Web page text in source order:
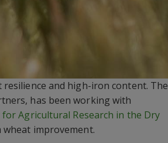
and high-iron content. The
has been working with
Agricultural Research in the Dry
improvement.